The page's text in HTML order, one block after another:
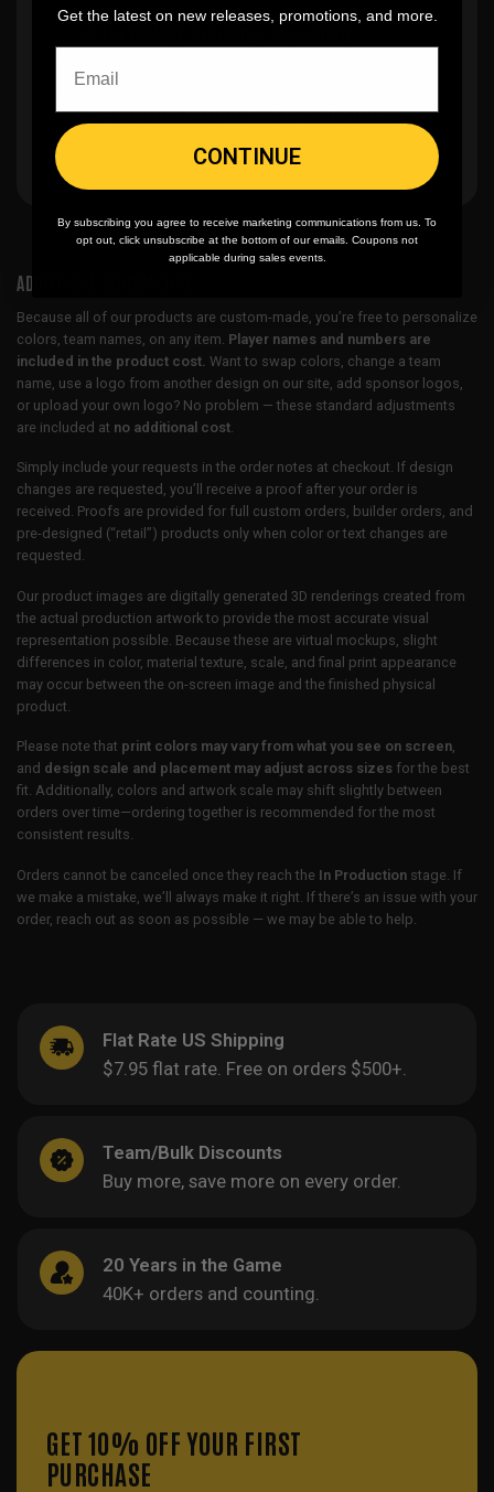
, cracking, or peeling
🪄Easy reordering, fast repeat orders
ADDITIONAL INFORMATION
Because all of our products are custom-made, you’re free to personalize
colors, team names, on any item. Player names and numbers are
included in the product cost. Want to swap colors, change a team
name, use a logo from another design on our site, add sponsor logos,
or upload your own logo? No problem — these standard adjustments
are included at no additional cost
Simply include your requests in the order notes at checkout. If design
changes are requested, you’ll receive a proof after your order is
received. Proofs are provided for full custom orders, builder orders, and
pre-designed (“retail”) products only when color or text changes are
requested.
Our product images are digitally generated 3D renderings created from
the actual production artwork to provide the most accurate visual
representation possible. Because these are virtual mockups, slight
differences in color, material texture, scale, and final print appearance
may occur between the on-screen image and the finished physical
product.
Please note that print colors may vary from what you see on screen,
and design scale and placement may adjust across sizes for the best
fit. Additionally, colors and artwork scale may shift slightly between
orders over time—ordering together is recommended for the most
consistent results.
Orders cannot be canceled once they reach the In Production stage. If
we make a mistake, we’ll always make it right. If there’s an issue with your
order, reach out as soon as possible — we may be able to help.
Flat Rate US Shipping
$7.95 flat rate. Free on orders $500+.
Team/Bulk Discounts
Buy more, save more on every order.
20 Years in the Game
40K+ orders and counting.
GET 10% OFF YOUR FIRST
PURCHASE
Get the latest on new releases, promotions, and more.
CONTINUE
By subscribing you agree to receive marketing communications from us. To
opt out, click unsubscribe at the bottom of our emails. Coupons not
applicable during sales events.